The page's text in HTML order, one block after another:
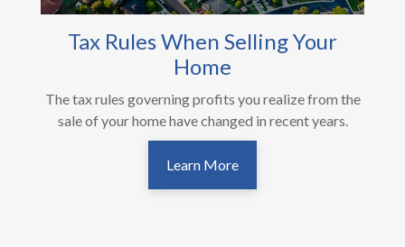
Tax Rules When Selling Your
Home
The tax rules governing profits you realize from the
sale of your home have changed in recent years.
Learn More